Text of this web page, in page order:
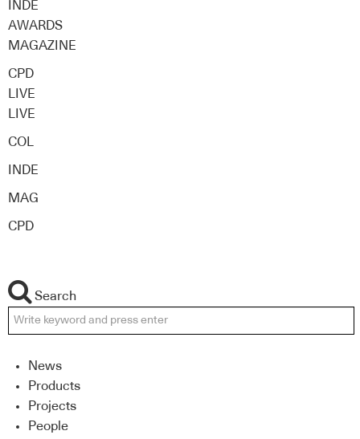
INDE
AWARDS
MAGAZINE
CPD
LIVE
LIVE
COL
INDE
MAG
CPD
Search
News
Products
Projects
People